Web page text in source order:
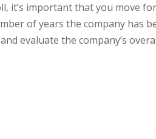
it’s important that you move
of years the company has
evaluate the company’s